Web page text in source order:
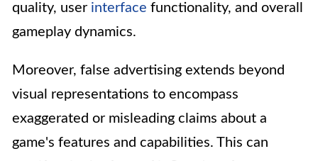
quality, user interface functionality, and overall
gameplay dynamics.
Moreover, false advertising extends beyond
visual representations to encompass
exaggerated or misleading claims about a
game's features and capabilities. This can